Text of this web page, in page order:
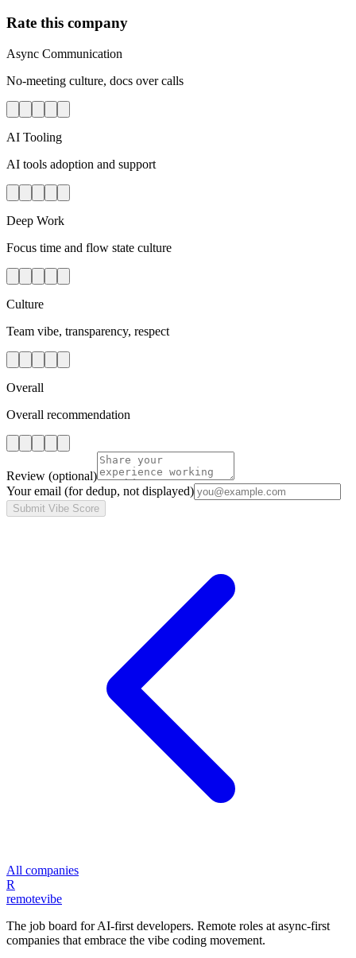
Rate this company
Async Communication
No-meeting culture, docs over calls
AI Tooling
AI tools adoption and support
Deep Work
Focus time and flow state culture
Culture
Team vibe, transparency, respect
Overall
Overall recommendation
Review (optional)
Your email (for dedup, not displayed)
Submit Vibe Score
All companies
R
remotevibe
The job board for AI-first developers. Remote roles at async-first
companies that embrace the vibe coding movement.